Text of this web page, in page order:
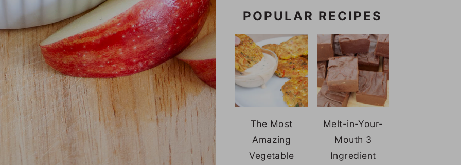
POPULAR RECIPES
The Most
Amazing
Vegetable
Melt-in-Your-
Mouth 3
Ingredient